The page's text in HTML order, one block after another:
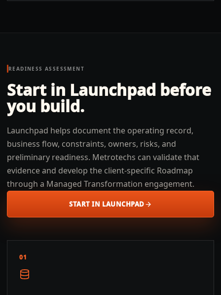
READINESS ASSESSMENT
Start in Launchpad before
you build.
Launchpad helps document the operating record,
business flow, constraints, owners, risks, and
preliminary readiness. Metrotechs can validate that
evidence and develop the client-specific Roadmap
through a Managed Transformation engagement.
START IN LAUNCHPAD
01